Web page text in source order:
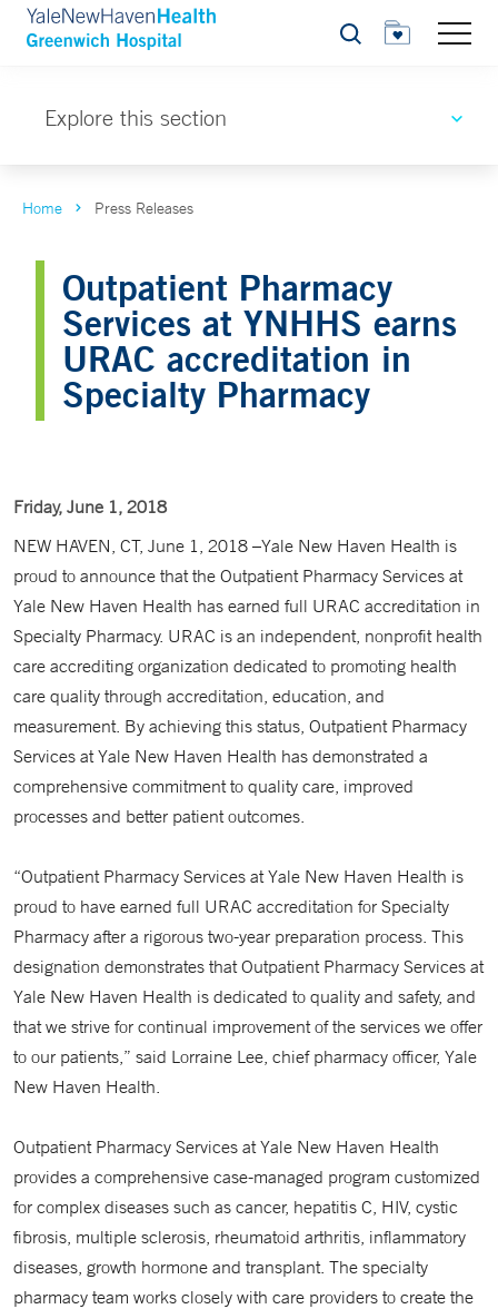
Search
Explore this section
Home Press Releases
Outpatient Pharmacy
Services at YNHHS earns
URAC accreditation in
Specialty Pharmacy
Friday, June 1, 2018
NEW HAVEN, CT, June 1, 2018 –Yale New Haven Health is
proud to announce that the Outpatient Pharmacy Services at
Yale New Haven Health has earned full URAC accreditation in
Specialty Pharmacy. URAC is an independent, nonprofit health
care accrediting organization dedicated to promoting health
care quality through accreditation, education, and
measurement. By achieving this status, Outpatient Pharmacy
Services at Yale New Haven Health has demonstrated a
comprehensive commitment to quality care, improved
processes and better patient outcomes.
“Outpatient Pharmacy Services at Yale New Haven Health is
proud to have earned full URAC accreditation for Specialty
Pharmacy after a rigorous two-year preparation process. This
designation demonstrates that Outpatient Pharmacy Services at
Yale New Haven Health is dedicated to quality and safety, and
that we strive for continual improvement of the services we offer
to our patients,” said Lorraine Lee, chief pharmacy officer, Yale
New Haven Health.
Outpatient Pharmacy Services at Yale New Haven Health
provides a comprehensive case-managed program customized
for complex diseases such as cancer, hepatitis C, HIV, cystic
fibrosis, multiple sclerosis, rheumatoid arthritis, inflammatory
diseases, growth hormone and transplant. The specialty
pharmacy team works closely with care providers to create the